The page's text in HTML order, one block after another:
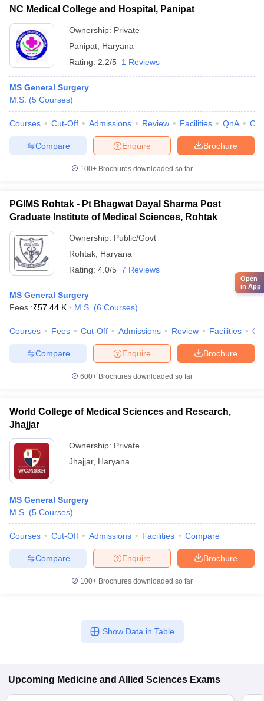
NC Medical College and Hospital, Panipat
Ownership: Private
Panipat Haryana
Rating: 2.2/5 1 Reviews
MS General Surgery
M.S. (5 Courses)
Courses Cut-Off Admissions Review Facilities QnA
Brochure
Enquire
Compare
100+ Brochures downloaded so far
PGIMS Rohtak - Pt Bhagwat Dayal Sharma Post
Graduate Institute of Medical Sciences, Rohtak
Ownership: Public/Govt
Rohtak Haryana
Rating: 4.0/5 7 Reviews
MS General Surgery
Fees :₹57.44 K M.S. (6 Courses)
Courses Fees Cut-Off Admissions Review Facilities
Brochure
Enquire
Compare
600+ Brochures downloaded so far
World College of Medical Sciences and Research,
Jhajjar
Ownership: Private
Jhajjar, Haryana
MS General Surgery
M.S. (5 Courses)
Courses Cut-Off Admissions Facilities Compare
Brochure
Enquire
Compare
100+ Brochures downloaded so far
Show Data in Table
Upcoming Medicine and Allied Sciences Exams
Open
in App